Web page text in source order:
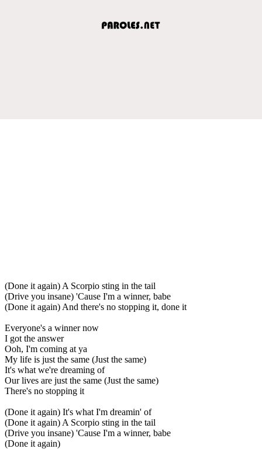
(Done it again) A Scorpio sting in the tail
(Drive you insane) 'Cause I'm a winner, babe
(Done it again) And there's no stopping it, done it
Everyone's a winner now
I got the answer
Ooh, I'm coming at ya
My life is just the same (Just the same)
It's what we're dreaming of
Our lives are just the same (Just the same)
There's no stopping it
(Done it again) It's what I'm dreamin' of
(Done it again) A Scorpio sting in the tail
(Drive you insane) 'Cause I'm a winner, babe
(Done it again)